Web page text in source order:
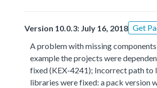
Version 10.0.3: July 16, 2018 Get
A problem with missing
example the projects were
fixed (KEX-4241); Incorrect path to
libraries were fixed: a pack version